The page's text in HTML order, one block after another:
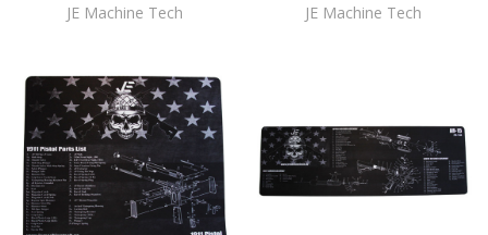
JE Machine Tech JE Machine Tech